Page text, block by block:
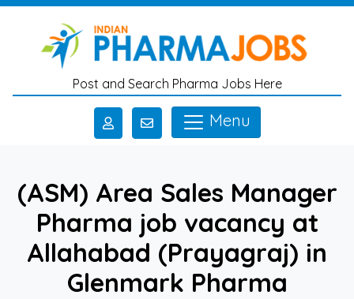
Skip to main content
Post and Search Pharma Jobs Here
Menu
(ASM) Area Sales Manager
Pharma job vacancy at
Allahabad (Prayagraj) in
Glenmark Pharma